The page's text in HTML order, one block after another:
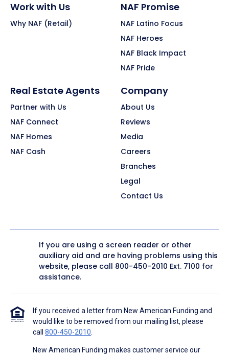
Work with Us
Why NAF (Retail)
NAF Promise
NAF Latino Focus
NAF Heroes
NAF Black Impact
NAF Pride
Real Estate Agents
Partner with Us
NAF Connect
NAF Homes
NAF Cash
Company
About Us
Reviews
Media
Careers
Branches
Legal
Contact Us
If you are using a screen reader or other
auxiliary aid and are having problems using this
website, please call 800-450-2010 Ext. 7100 for
assistance.
If you received a letter from New American Funding and
would like to be removed from our mailing list, please
call 800-450-2010.
New American Funding makes customer service our